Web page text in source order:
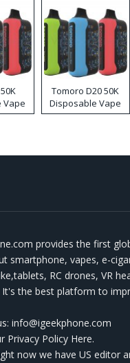
Vape
Tomoro D20 50K
Disposable Vape
provides the first
smartphone, vapes, e-
RC drones, VR
It's the best platform to
: info@igeekphone.com
Privacy Policy Here.
now we have US editor